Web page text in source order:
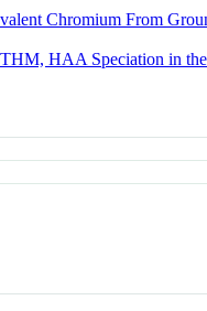
Chromium From
HAA Speciation in